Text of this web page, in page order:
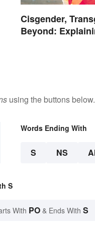
Cisgender,
Beyond:
using the buttons below.
Words Ending With
S NS
S
With PO & Ends With S